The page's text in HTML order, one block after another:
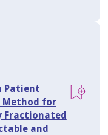
Patient
Method for
Fractionated
and